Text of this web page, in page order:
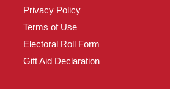
Privacy Policy
Terms of Use
Electoral Roll Form
Gift Aid Declaration